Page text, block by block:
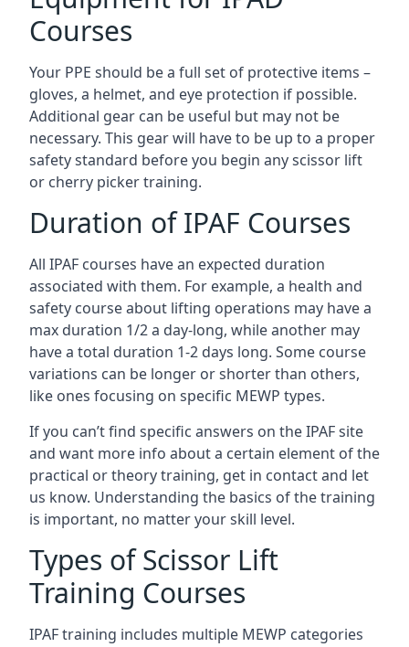
Courses
Your PPE should be a full set of protective items –
gloves, a helmet, and eye protection if possible.
Additional gear can be useful but may not be
necessary. This gear will have to be up to a proper
safety standard before you begin any scissor lift
or cherry picker training.
Duration of IPAF Courses
All IPAF courses have an expected duration
associated with them. For example, a health and
safety course about lifting operations may have a
max duration 1/2 a day-long, while another may
have a total duration 1-2 days long. Some course
variations can be longer or shorter than others,
like ones focusing on specific MEWP types.
If you can’t find specific answers on the IPAF site
and want more info about a certain element of the
practical or theory training, get in contact and let
us know. Understanding the basics of the training
is important, no matter your skill level.
Types of Scissor Lift
Training Courses
IPAF training includes multiple MEWP categories